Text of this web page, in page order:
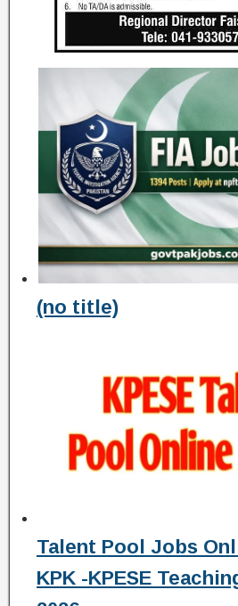
(no title)
Talent Pool Jobs
KPK -KPESE